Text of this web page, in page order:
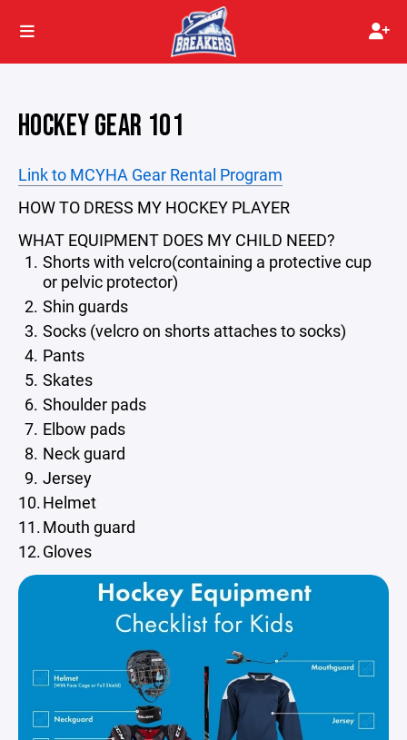
HOCKEY GEAR 101
Link to MCYHA Gear Rental Program
HOW TO DRESS MY HOCKEY PLAYER
WHAT EQUIPMENT DOES MY CHILD NEED?
Shorts with velcro(containing a protective cup
or pelvic protector)
Shin guards
Socks (velcro on shorts attaches to socks)
Pants
Skates
Shoulder pads
Elbow pads
Neck guard
Jersey
Helmet
Mouth guard
Gloves